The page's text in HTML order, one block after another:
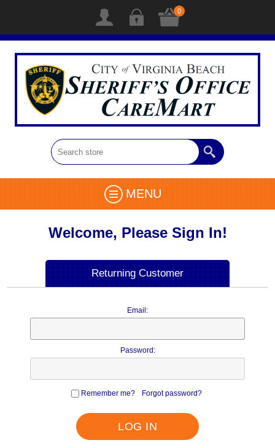
0
MENU
Welcome, Please Sign In!
Returning Customer
Email:
Password:
Remember me? Forgot password?
LOG IN